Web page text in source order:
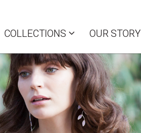
COLLECTIONS OUR STORY